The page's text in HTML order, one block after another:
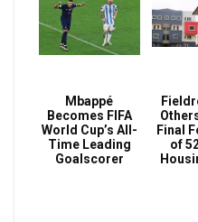
Mbappé
Becomes FIFA
World Cup’s All-
Time Leading
Goalscorer
Final
of